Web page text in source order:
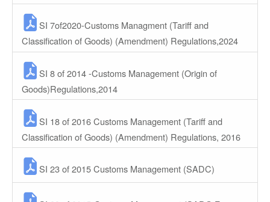
SI 7of2020-Customs Managment (Tariff and
Classification of Goods) (Amendment) Regulations,2024
SI 8 of 2014 -Customs Management (Origin of
Goods)Regulations,2014
SI 18 of 2016 Customs Management (Tariff and
Classification of Goods) (Amendment) Regulations, 2016
SI 23 of 2015 Customs Management (SADC)